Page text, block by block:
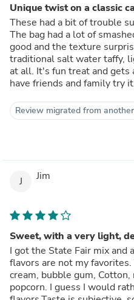
Unique twist on a classic
These had a bit of trouble
The bag had a lot of
good and the texture
traditional salt water taffy,
at all. It's fun treat and gets
have friends and family try
Review migrated from
J Jim
Sweet, with a very light,
I got the State Fair mix and
flavors are not my
cream, bubble gum,
popcorn. I guess I would